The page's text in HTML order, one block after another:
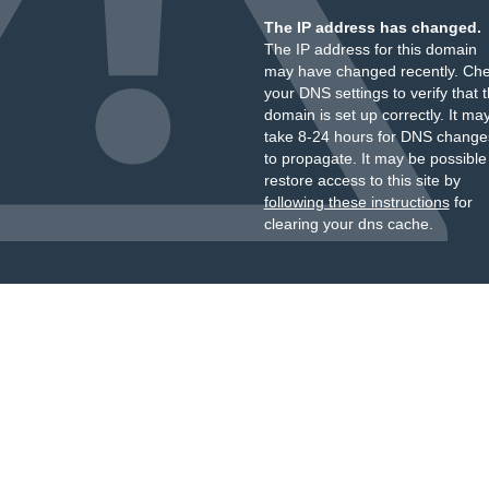
The IP address has changed.
The IP address for this domain
may have changed recently.
your DNS settings to verify that
domain is set up correctly. It
take 8-24 hours for DNS
to propagate. It may be
restore access to this site by
following these instructionsfor
clearing your dns cache.